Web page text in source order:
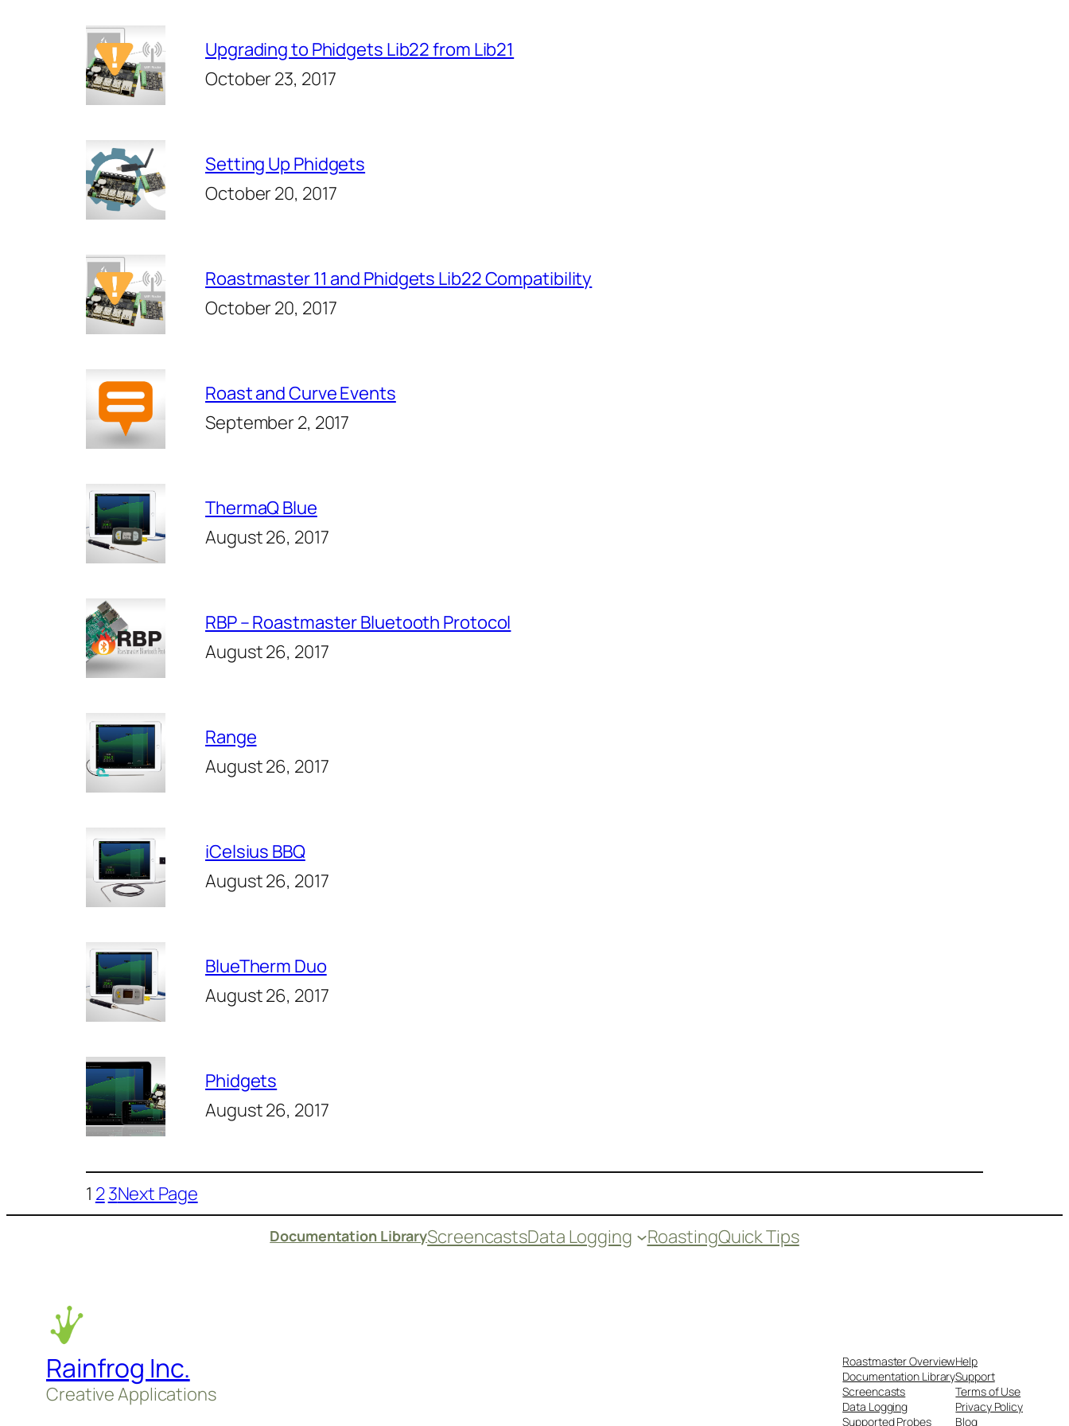
Upgrading to Phidgets Lib22 from Lib21
October 23, 2017
Setting Up Phidgets
October 20, 2017
Roastmaster 11 and Phidgets Lib22 Compatibility
October 20, 2017
Roast and Curve Events
September 2, 2017
ThermaQ Blue
August 26, 2017
RBP – Roastmaster Bluetooth Protocol
August 26, 2017
Range
August 26, 2017
iCelsius BBQ
August 26, 2017
BlueTherm Duo
August 26, 2017
Phidgets
August 26, 2017
1 23Next Page
Documentation LibraryScreencastsData Logging RoastingQuick Tips
Rainfrog Inc.
Creative Applications
Roastmaster Overview
Documentation Library
Screencasts
Data Logging
Supported Probes
Help
Support
Terms of Use
Privacy Policy
Blog